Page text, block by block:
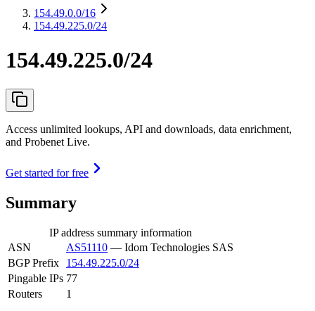
154.49.0.0/16
154.49.225.0/24
154.49.225.0/24
Access unlimited lookups, API and downloads, data enrichment,
and Probenet Live.
Get started for free
Summary
IP address summary information
ASN
AS51110 — Idom Technologies SAS
BGP Prefix
154.49.225.0/24
Pingable IPs 77
Routers
1